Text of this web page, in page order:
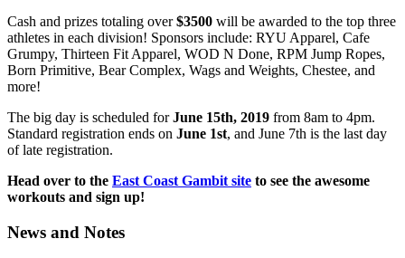
Cash and prizes totaling over$3500 will be awarded to the top three
athletes in each division! Sponsors include: RYU Apparel, Cafe
Grumpy, Thirteen Fit Apparel, WOD N Done, RPM Jump Ropes,
Born Primitive, Bear Complex, Wags and Weights, Chestee, and
more!
The big day is scheduled forJune 15th, 2019 from 8am to 4pm.
Standard registration ends on June 1st, and June 7th is the last day
of late registration.
Head over to the East Coast Gambit site to see the awesome
workouts and sign up!
News and Notes